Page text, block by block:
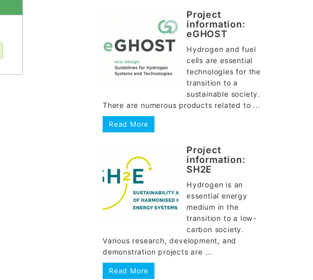
Project
information:
eGHOST
Hydrogen and fuel
cells are essential
technologies for the
transition to a
sustainable society.
There are numerous products related to ...
Read More
Project
information:
SH2E
Hydrogen is an
essential energy
medium in the
transition to a low-
carbon society.
Various research, development, and
demonstration projects are ...
Read More